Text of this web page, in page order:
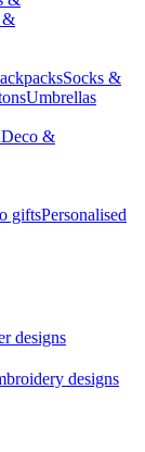
&
Socks &
Umbrellas
Deco &
giftsPersonalised
designs
designs